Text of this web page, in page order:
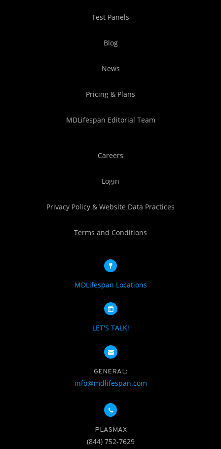
Test Panels
Blog
News
Pricing & Plans
MDLifespan Editorial Team
Careers
Login
Privacy Policy & Website Data Practices
Terms and Conditions
MDLifespan Locations
LET'S TALK!
GENERAL:
info@mdlifespan.com
PLASMAX
(844) 752-7629